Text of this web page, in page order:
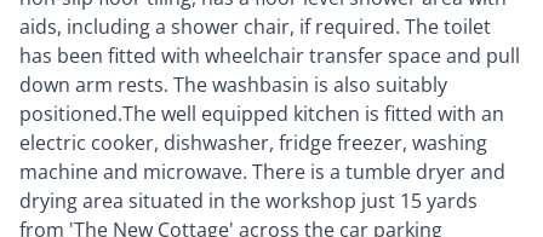
aids, including a shower chair, if required. The toilet
has been fitted with wheelchair transfer space and pull
down arm rests. The washbasin is also suitably
positioned.The well equipped kitchen is fitted with an
electric cooker, dishwasher, fridge freezer, washing
machine and microwave. There is a tumble dryer and
drying area situated in the workshop just 15 yards
from 'The New Cottage' across the car parking